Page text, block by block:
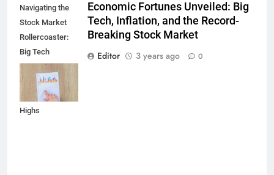
Navigating the
Stock Market
Rollercoaster:
Big Tech
Reports,
Inflation Data,
and Record
Highs
Economic Fortunes Unveiled: Big
Tech, Inflation, and the Record-
Breaking Stock Market
Editor
3 years ago 0